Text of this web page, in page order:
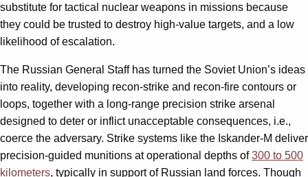
substitute for tactical nuclear weapons in missions because
they could be trusted to destroy high-value targets, and a low
likelihood of escalation.
The Russian General Staff has turned the Soviet Union’s ideas
into reality, developing recon-strike and recon-fire contours or
loops, together with a long-range precision strike arsenal
designed to deter or inflict unacceptable consequences, i.e.,
coerce the adversary. Strike systems like the Iskander-M deliver
precision-guided munitions at operational depths of300 to 500
kilometers, typically in support of Russian land forces. Though